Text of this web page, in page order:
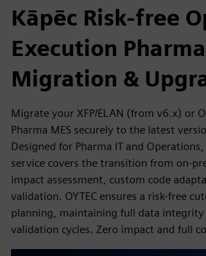
Kāpēc Risk-free
Execution Pharma
Migration &
Migrate your XFP/ELAN (from v6.x) or
Pharma MES securely to the latest
Designed for Pharma IT and
service covers the transition from on-
impact assessment, custom code
validation. OYTEC ensures a risk-free
planning, maintaining full data integrity
validation cycles. Zero impact and full